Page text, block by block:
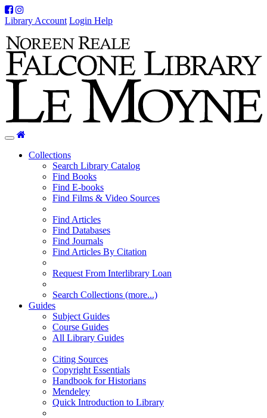
Facebook
Instagram
Library Account Login Help
Toggle
navigationCollections
Search Library Catalog
Find Books
Find E-books
Find Films & Video Sources
Find Articles
Find Databases
Find Journals
Find Articles By Citation
Request From Interlibrary Loan
Search Collections (more...)
Guides
Subject Guides
Course Guides
All Library Guides
Citing Sources
Copyright Essentials
Handbook for Historians
Mendeley
Quick Introduction to Library